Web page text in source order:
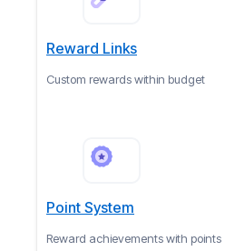
Reward Links
Custom rewards within budget
Point System
Reward achievements with points